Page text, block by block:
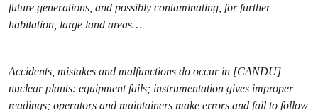
future generations, and possibly contaminating, for further
habitation, large land areas…
Accidents, mistakes and malfunctions do occur in [CANDU]
nuclear plants: equipment fails; instrumentation gives improper
readings; operators and maintainers make errors and fail to follow